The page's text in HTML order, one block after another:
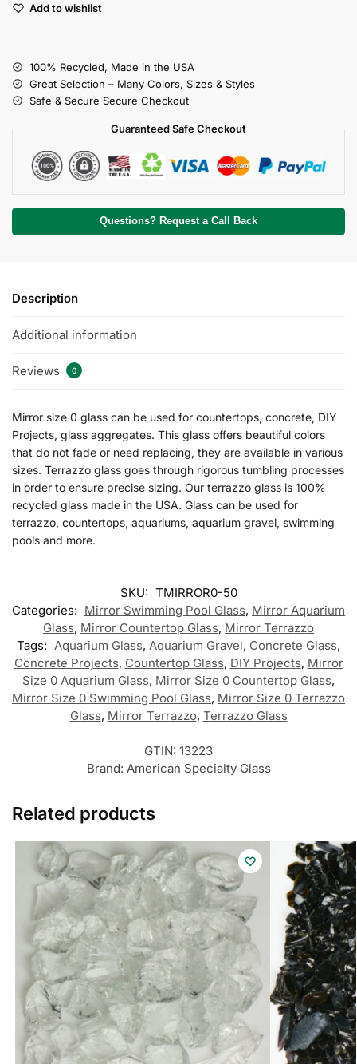
Add to wishlist
100% Recycled, Made in the USA
Great Selection – Many Colors, Sizes & Styles
Safe & Secure Secure Checkout
Guaranteed Safe Checkout
Questions? Request a Call Back
Description
Additional information
Reviews 0
Mirror size 0 glass can be used for countertops, concrete, DIY
Projects, glass aggregates. This glass offers beautiful colors
that do not fade or need replacing, they are available in various
sizes. Terrazzo glass goes through rigorous tumbling processes
in order to ensure precise sizing. Our terrazzo glass is 100%
recycled glass made in the USA. Glass can be used for
terrazzo, countertops, aquariums, aquarium gravel, swimming
pools and more.
SKU: TMIRROR0-50
Categories: Mirror Swimming Pool Glass, Mirror Aquarium
Glass, Mirror Countertop Glass, Mirror Terrazzo
Tags: Aquarium Glass, Aquarium Gravel, Concrete Glass,
Concrete Projects, Countertop Glass, DIY Projects, Mirror
Size 0 Aquarium Glass, Mirror Size 0 Countertop Glass,
Mirror Size 0 Swimming Pool Glass, Mirror Size 0 Terrazzo
Glass, Mirror Terrazzo, Terrazzo Glass
GTIN: 13223
Brand: American Specialty Glass
Related products